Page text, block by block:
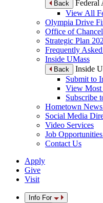
Back
Federal
View All
Olympia Drive
Office of
Strategic Plan
Frequently
Inside UMass
Back
Inside
Submit to
View Most
Subscribe
Hometown News
Social Media
Video Services
Job
Contact Us
Apply
Give
Visit
Info For